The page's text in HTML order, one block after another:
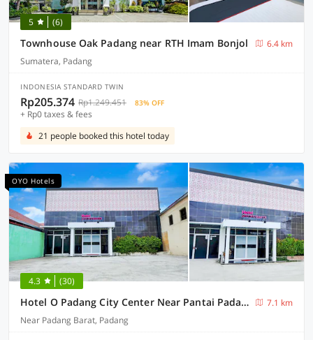
5 (6)
Townhouse Oak Padang near RTH Imam Bonjol
6.4 km
Sumatera, Padang
INDONESIA STANDARD TWIN
Rp205.374 Rp1.249.451 83% OFF
+ Rp0 taxes & fees
21 people booked this hotel today
OYO Hotels
4.3 (30)
Hotel O Padang City Center Near Pantai Padang Formerly Hotel Siti Nurbaya
7.1 km
Near Padang Barat, Padang